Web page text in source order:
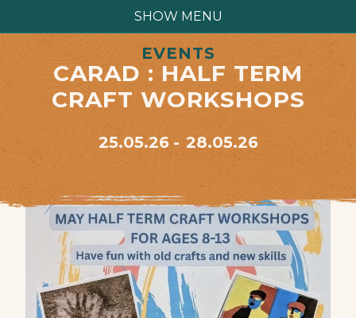
SHOW MENU
EVENTS
CARAD : HALF TERM
CRAFT WORKSHOPS
25.05.26 28.05.26